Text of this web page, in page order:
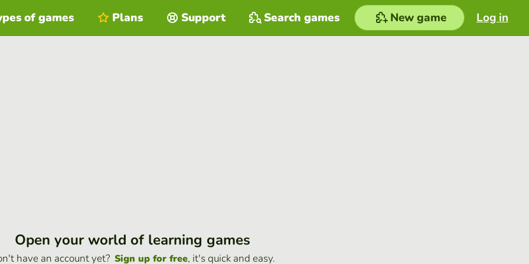
Log in
of games Plans Support Search games New game
Open your world of learning games
have an account yet? Sign up for free, it's quick and easy.